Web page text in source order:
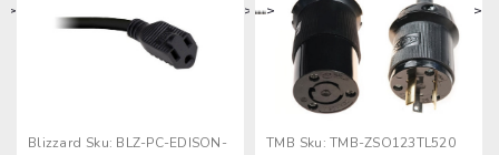
> >
Blizzard Sku: BLZ-PC-EDISON-
> >
TMB Sku: TMB-ZSO123TL520